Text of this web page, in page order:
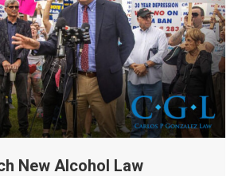
New Alcohol Law